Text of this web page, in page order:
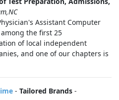
Assistant Computer
among the first 25
of local independent
and one of our chapters is
- Tailored Brands -